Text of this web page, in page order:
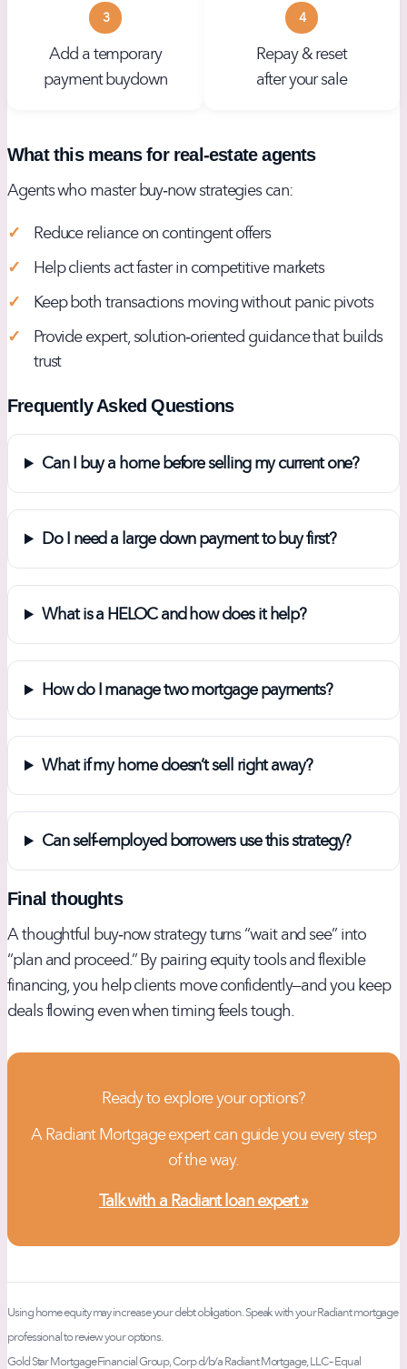
3
Add a temporary
payment buydown
4
Repay & reset
after your sale
What this means for real‑estate agents
Agents who master buy‑now strategies can:
Reduce reliance on contingent offers
Help clients act faster in competitive markets
Keep both transactions moving without panic pivots
Provide expert, solution‑oriented guidance that builds
trust
Frequently Asked Questions
Can I buy a home before selling my current one?
Do I need a large down payment to buy first?
What is a HELOC and how does it help?
How do I manage two mortgage payments?
What if my home doesn’t sell right away?
Can self‑employed borrowers use this strategy?
Final thoughts
A thoughtful buy‑now strategy turns “wait and see” into
“plan and proceed.” By pairing equity tools and flexible
financing, you help clients move confidently—and you keep
deals flowing even when timing feels tough.
Ready to explore your options?
A Radiant Mortgage expert can guide you every step
of the way.
Talk with a Radiant loan expert »
Using home equity may increase your debt obligation. Speak with your Radiant mortgage
professional to review your options.
Gold Star Mortgage Financial Group, Corp d/b/a Radiant Mortgage, LLC – Equal